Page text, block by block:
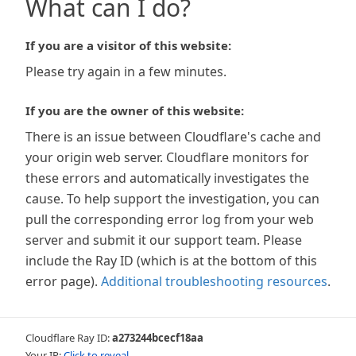
What can I do?
If you are a visitor of this website:
Please try again in a few minutes.
If you are the owner of this website:
There is an issue between Cloudflare's cache and
your origin web server. Cloudflare monitors for
these errors and automatically investigates the
cause. To help support the investigation, you can
pull the corresponding error log from your web
server and submit it our support team. Please
include the Ray ID (which is at the bottom of this
error page). Additional troubleshooting resources.
Cloudflare Ray ID:a273244bcecf18aa